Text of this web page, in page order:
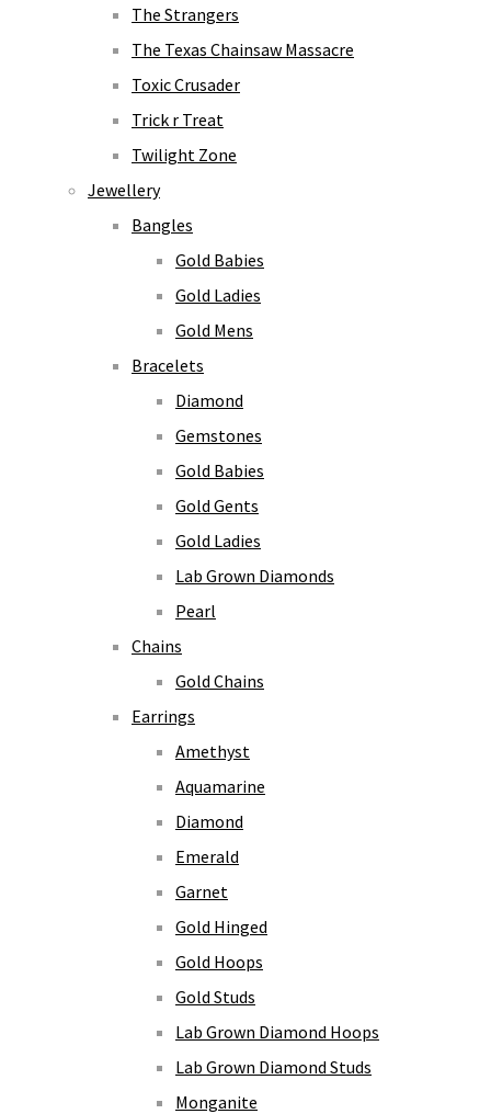
The Strangers
The Texas Chainsaw Massacre
Toxic Crusader
Trick r Treat
Twilight Zone
Jewellery
Bangles
Gold Babies
Gold Ladies
Gold Mens
Bracelets
Diamond
Gemstones
Gold Babies
Gold Gents
Gold Ladies
Lab Grown Diamonds
Pearl
Chains
Gold Chains
Earrings
Amethyst
Aquamarine
Diamond
Emerald
Garnet
Gold Hinged
Gold Hoops
Gold Studs
Lab Grown Diamond Hoops
Lab Grown Diamond Studs
Monganite